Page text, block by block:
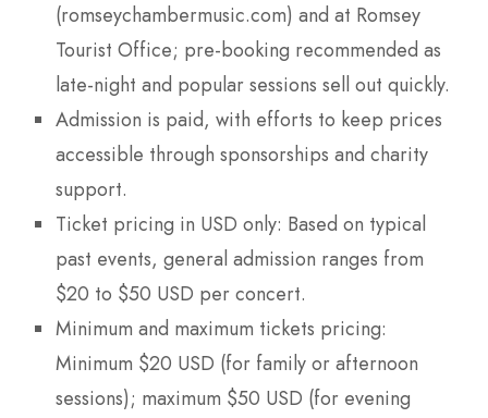
(romseychambermusic.com) and at Romsey
Tourist Office; pre-booking recommended as
late-night and popular sessions sell out quickly.
Admission is paid, with efforts to keep prices
accessible through sponsorships and charity
support.
Ticket pricing in USD only: Based on typical
past events, general admission ranges from
$20 to $50 USD per concert.
Minimum and maximum tickets pricing:
Minimum $20 USD (for family or afternoon
sessions); maximum $50 USD (for evening